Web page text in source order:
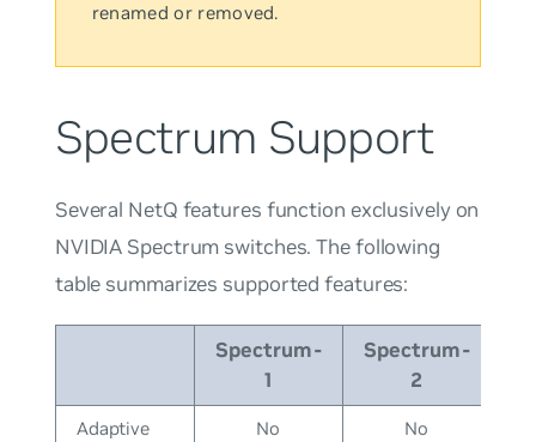
renamed or removed.
Spectrum Support
Several NetQ features function exclusively on
NVIDIA Spectrum switches. The following
table summarizes supported features:
Spectrum-
1
Spectrum-
2
Adaptive
No No